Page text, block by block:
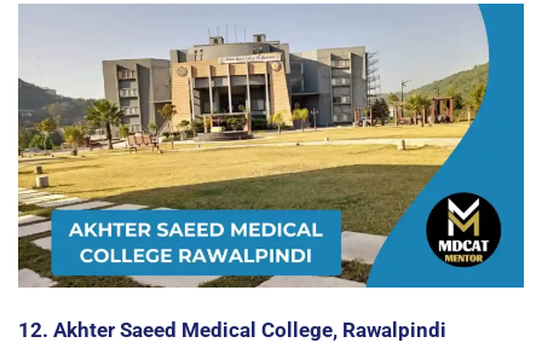
12. Akhter Saeed Medical College, Rawalpindi